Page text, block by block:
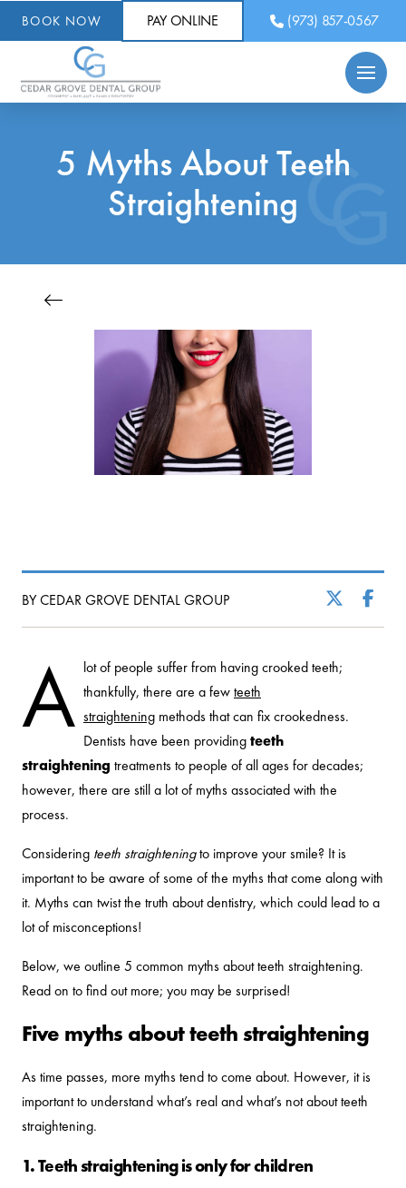
BOOK NOW PAY ONLINE (973) 857-0567
5 Myths About Teeth
Straightening
BY CEDAR GROVE DENTAL GROUP
A lot of people suffer from having crooked teeth;
thankfully, there are a fewteeth
straightening methods that can fix crookedness.
Dentists have been providingteeth
straightening treatments to people of all ages for decades;
however, there are still a lot of myths associated with the
process.
Considering teeth straighteningto improve your smile? It is
important to be aware of some of the myths that come along with
it. Myths can twist the truth about dentistry, which could lead to a
lot of misconceptions!
Below, we outline 5 common myths about teeth straightening.
Read on to find out more; you may be surprised!
Five myths about teeth straightening
As time passes, more myths tend to come about. However, it is
important to understand what’s real and what’s not about teeth
straightening.
1. Teeth straightening is only for children